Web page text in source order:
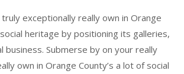
exceptionally really own in Orange
heritage by positioning its galleries,
business. Submerse by on your really
own in Orange County’s a lot of social